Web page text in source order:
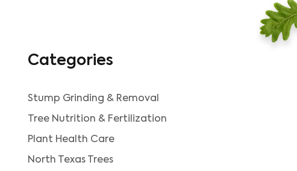
Categories
Stump Grinding & Removal
Tree Nutrition & Fertilization
Plant Health Care
North Texas Trees